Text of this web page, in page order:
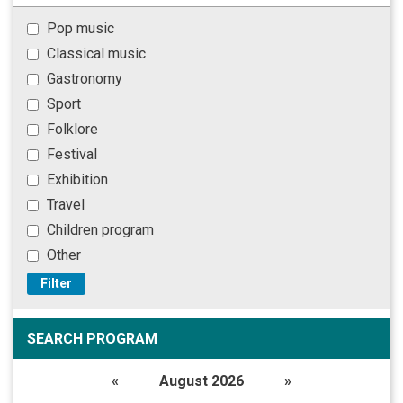
Pop music
Classical music
Gastronomy
Sport
Folklore
Festival
Exhibition
Travel
Children program
Other
Filter
SEARCH PROGRAM
« August 2026
»